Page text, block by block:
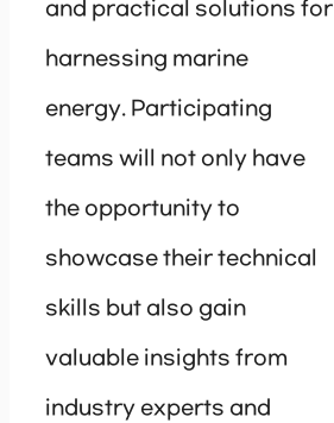
and practical solutions for
harnessing marine
energy. Participating
teams will not only have
the opportunity to
showcase their technical
skills but also gain
valuable insights from
industry experts and